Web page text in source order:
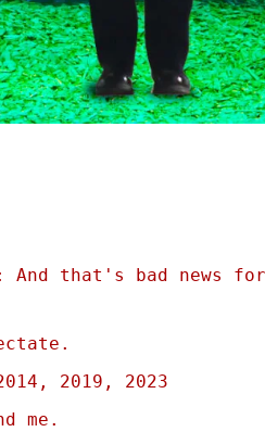
And that's bad news for
2019, 2023
me.